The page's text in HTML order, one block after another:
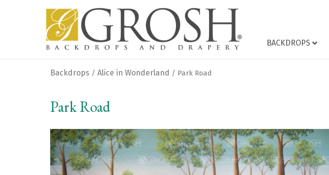
BACKDROPS
Backdrops / Alice in Wonderland / Park Road
Park Road